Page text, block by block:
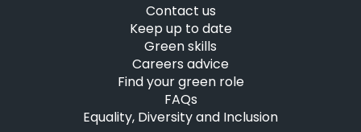
Contact us
Keep up to date
Green skills
Careers advice
Find your green role
FAQs
Equality, Diversity and Inclusion